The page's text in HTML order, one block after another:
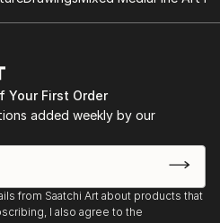
Your First Order
added weekly by our
from Saatchi Art about products that
I also agree to the